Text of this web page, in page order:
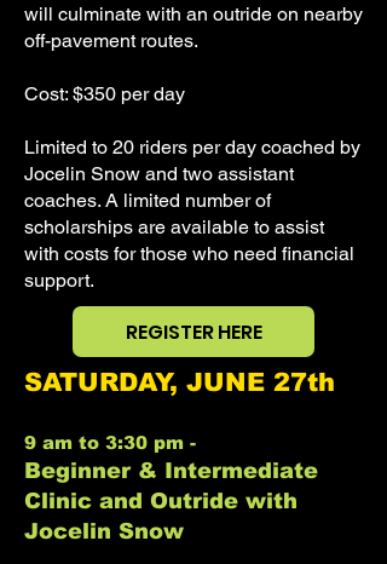
will culminate with an outride on nearby
off-pavement routes.
Cost: $350 per day
Limited to 20 riders per day coached by
Jocelin Snow and two assistant
coaches. A limited number of
scholarships are available to assist
with costs for those who need financial
support.
REGISTER HERE
SATURDAY, JUNE 27th
9 am to 3:30 pm -
Beginner & Intermediate
Clinic and Outride with
Jocelin Snow